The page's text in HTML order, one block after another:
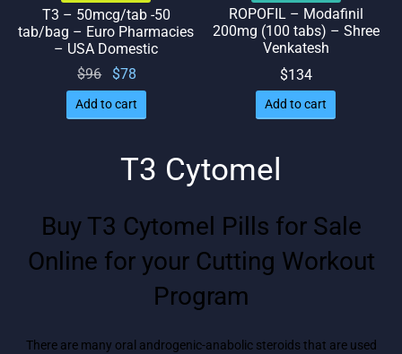
T3 Cytomel
Buy T3 Cytomel Pills for Sale
Online for your Cutting Workout
Program
There are many oral androgenic-anabolic steroids that are used
T3 – 50mcg/tab -50
tab/bag – Euro Pharmacies
– USA Domestic
$96
Original
price
was:
$78
price
is: $78.
Add to cart
ROPOFIL – Modafinil
200mg (100 tabs) – Shree
Venkatesh
$134
Add to cart